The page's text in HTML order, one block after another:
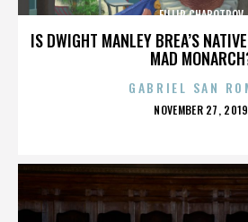
IS DWIGHT MANLEY BREA’S
MAD
FILLIP CHABOTROV
GABRIEL SAN
POSTED
NOVEMBER 27, 2019